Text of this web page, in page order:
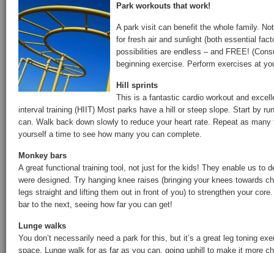
Park workouts that work!
A park visit can benefit the whole family.
for fresh air and sunlight (both essential
possibilities are endless – and FREE!
beginning exercise. Perform exercises at
Hill sprints
This is a fantastic cardio workout and
interval training (HIIT) Most parks have a hill or steep slope. Start by
can. Walk back down slowly to reduce your heart rate. Repeat as
yourself a time to see how many you can complete.
Monkey bars
A great functional training tool, not just for the kids! They enable us to
were designed. Try hanging knee raises (bringing your knees towards
legs straight and lifting them out in front of you) to strengthen your
bar to the next, seeing how far you can get!
Lunge walks
You don’t necessarily need a park for this, but it’s a great leg toning
space. Lunge walk for as far as you can, going uphill to make it more